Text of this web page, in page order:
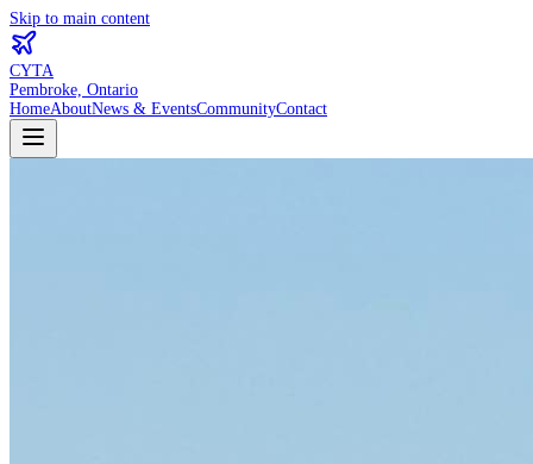
Skip to main content
CYTA
Pembroke, Ontario
HomeAboutNews & EventsCommunityContact